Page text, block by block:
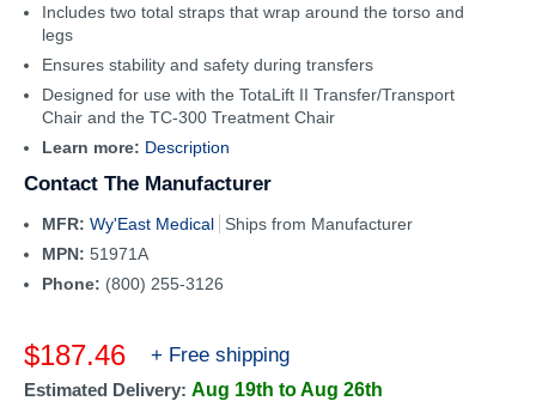
Includes two total straps that wrap around the torso and
legs
Ensures stability and safety during transfers
Designed for use with the TotaLift II Transfer/Transport
Chair and the TC-300 Treatment Chair
Learn more: Description
Contact The Manufacturer
MFR: Wy'East Medical
Ships from Manufacturer
MPN: 51971A
Phone: (800) 255-3126
Sale
price
$187.46 + Free shipping
Estimated Delivery: Aug 19th to Aug 26th